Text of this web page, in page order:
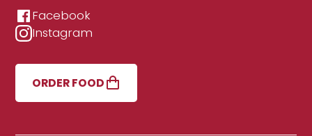
Facebook
Instagram
ORDER FOOD